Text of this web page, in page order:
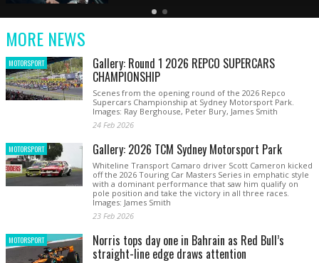
Latest
Older
Current
MORE NEWS
MOTORSPORT Gallery: Round 1 2026 REPCO SUPERCARS
CHAMPIONSHIP
Scenes from the opening round of the 2026 Repco
Supercars Championship at Sydney Motorsport Park.
Images: Ray Berghouse, Peter Bury, James Smith
24 Feb 2026
MOTORSPORT Gallery: 2026 TCM Sydney Motorsport Park
Whiteline Transport Camaro driver Scott Cameron kicked
off the 2026 Touring Car Masters Series in emphatic style
with a dominant performance that saw him qualify on
pole position and take the victory in all three races.
Images: James Smith
23 Feb 2026
MOTORSPORT Norris tops day one in Bahrain as Red Bull’s
straight-line edge draws attention